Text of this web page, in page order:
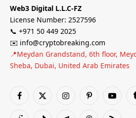
Web3 Digital L.L.C-FZ
License Number: 2527596
📞 +971 50 449 2025
✉️ info@cryptobreaking.com
📍Meydan Grandstand, 6th floor,
Sheba, Dubai, United Arab Emirates
Facebook
X
InstagramPinterest